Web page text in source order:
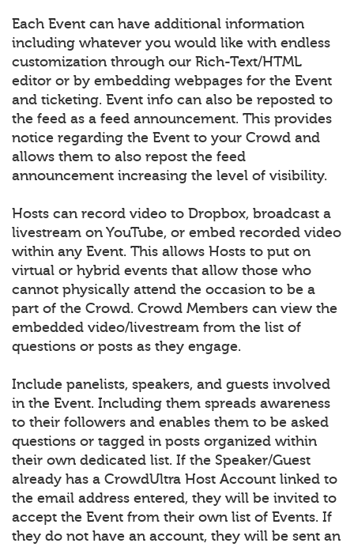
Each Event can have additional information
including whatever you would like with endless
customization through our Rich-Text/HTML
editor or by embedding webpages for the Event
and ticketing. Event info can also be reposted to
the feed as a feed announcement. This provides
notice regarding the Event to your Crowd and
allows them to also repost the feed
announcement increasing the level of visibility.
Hosts can record video to Dropbox, broadcast a
livestream on YouTube, or embed recorded video
within any Event. This allows Hosts to put on
virtual or hybrid events that allow those who
cannot physically attend the occasion to be a
part of the Crowd. Crowd Members can view the
embedded video/livestream from the list of
questions or posts as they engage.
Include panelists, speakers, and guests involved
in the Event. Including them spreads awareness
to their followers and enables them to be asked
questions or tagged in posts organized within
their own dedicated list. If the Speaker/Guest
already has a CrowdUltra Host Account linked to
the email address entered, they will be invited to
accept the Event from their own list of Events. If
they do not have an account, they will be sent an